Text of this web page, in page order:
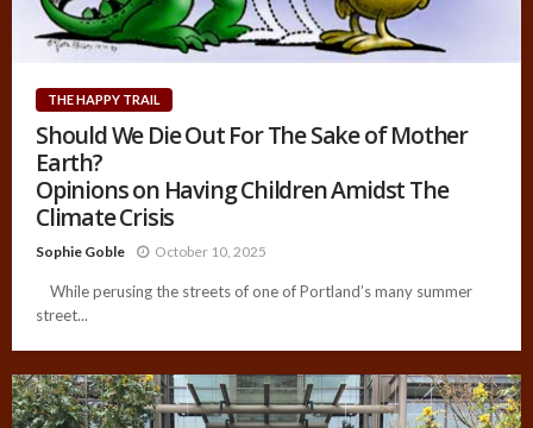
THE HAPPY TRAIL
Should We Die Out For The Sake of Mother
Earth?
Opinions on Having Children Amidst The
Climate Crisis
Sophie Goble October 10, 2025
While perusing the streets of one of Portland’s many summer
street...